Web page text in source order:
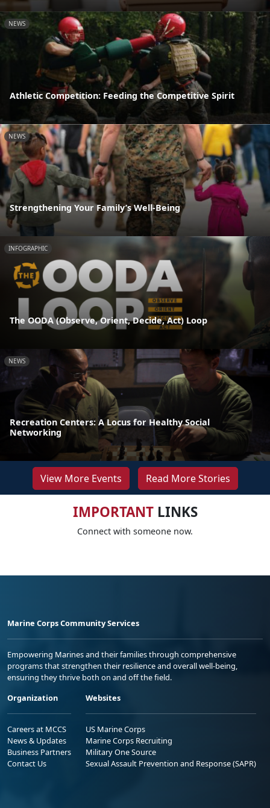
NEWS
Athletic Competition: Feeding the Competitive Spirit
NEWS
Strengthening Your Family’s Well-Being
INFOGRAPHIC
The OODA (Observe, Orient, Decide, Act) Loop
NEWS
Recreation Centers: A Locus for Healthy Social
Networking
View More Events Read More Stories
IMPORTANTLINKS
Connect with someone now.
Marine Corps Community Services
Empowering Marines and their families through comprehensive
programs that strengthen their resilience and overall well-being,
ensuring they thrive both on and off the field.
Organization
Careers at MCCS
News & Updates
Business Partners
Contact Us
Websites
US Marine Corps
Marine Corps Recruiting
Military One Source
Sexual Assault Prevention and Response (SAPR)